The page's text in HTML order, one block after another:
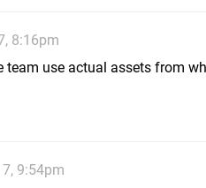
8:16pm
team use actual assets from
9:54pm